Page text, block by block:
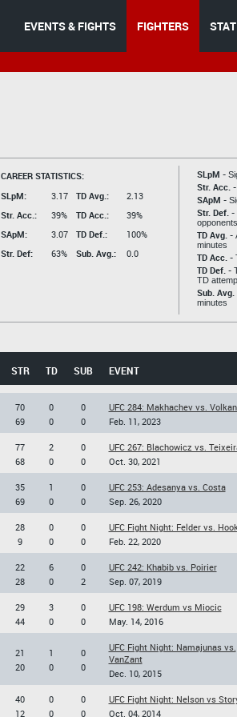
EVENTS & FIGHTS FIGHTERS
CAREER STATISTICS:
SLpM:
3.17
Str. Acc.:
39%
SApM:
3.07
Str. Def:
63%
TD Avg.:
2.13
TD Acc.:
39%
TD Def.:
100%
Sub. Avg.:
0.0
SLpM -
Str. Acc. -
SApM -
Str. Def. -
TD Avg. -
minutes
TD Acc. -
TD Def. -
TD
Sub. Avg.
minutes
STR TD SUB EVENT
70
69
0
0
0
0
UFC 284: Makhachev vs.
Feb. 11, 2023
77
68
2
0
0
0
UFC 267: Blachowicz vs.
Oct. 30, 2021
35
69
1
0
0
0
UFC 253: Adesanya vs. Costa
Sep. 26, 2020
28
9
0
0
0
0
UFC Fight Night: Felder vs.
Feb. 22, 2020
22
28
6
0
0
2
UFC 242: Khabib vs. Poirier
Sep. 07, 2019
29
44
3
0
0
0
UFC 198: Werdum vs Miocic
May. 14, 2016
21
20
1
0
0
0
UFC Fight Night: Namajunas vs.
VanZant
Dec. 10, 2015
40
12
0
0
0
0
UFC Fight Night: Nelson vs
Oct. 04, 2014